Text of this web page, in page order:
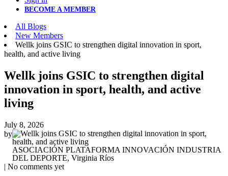
BECOME A MEMBER
All Blogs
New Members
Wellk joins GSIC to strengthen digital innovation in sport,
health, and active living
Wellk joins GSIC to strengthen digital
innovation in sport, health, and active
living
July 8, 2026
by
ASOCIACIÓN PLATAFORMA INNOVACIÓN INDUSTRIA
DEL DEPORTE, Virginia Ríos
| No comments yet